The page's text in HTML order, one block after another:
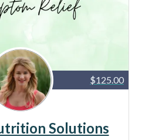
$125.00
Solutions